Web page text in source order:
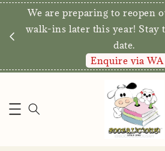
We are preparing to reopen
walk-ins later this year! Stay
date.
Enquire via WA